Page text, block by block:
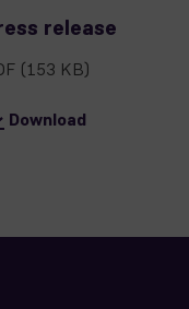
release
(153 KB)
Download